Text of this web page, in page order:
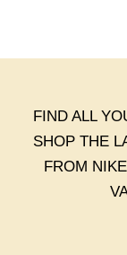
FIND ALL
SHOP THE
FROM